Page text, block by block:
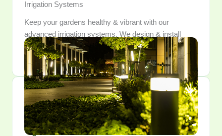
Irrigation Systems
Keep your gardens healthy & vibrant with our
advanced irrigation systems. We design & install
watering solutions that conserve resources while
providing optimal hydration for your plants.